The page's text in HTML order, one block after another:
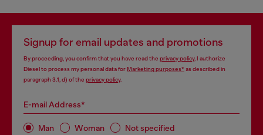
Signup for email updates and promotions
By proceeding, you confirm that you have read the privacy policy, I authorize
Diesel to process my personal data forMarketing purposes*as described in
paragraph 3.1, d) of the privacy policy.
E-mail Address*
Man Woman Not specified